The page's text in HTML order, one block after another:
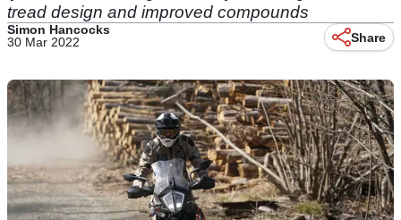
tread design and improved compounds
Simon Hancocks
30 Mar 2022
Share